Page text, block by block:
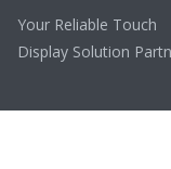
Your Reliable Touch
Display Solution